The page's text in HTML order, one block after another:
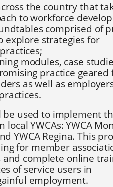
the country that
to workforce
comprised of
explore strategies for
modules, case
practice geared
as well as
be used to implement
YWCAs: YWCA
YWCA Regina. This
for member
complete online
of service users in
employment.